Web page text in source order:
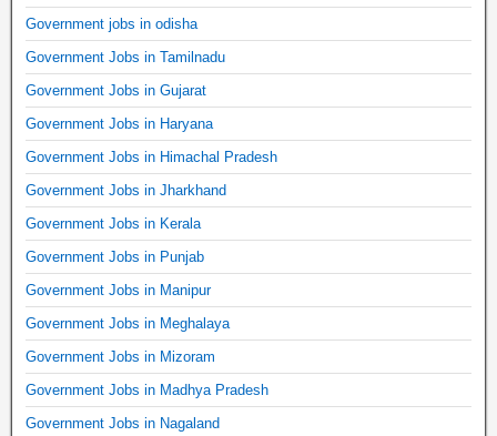
Government jobs in odisha
Government Jobs in Tamilnadu
Government Jobs in Gujarat
Government Jobs in Haryana
Government Jobs in Himachal Pradesh
Government Jobs in Jharkhand
Government Jobs in Kerala
Government Jobs in Punjab
Government Jobs in Manipur
Government Jobs in Meghalaya
Government Jobs in Mizoram
Government Jobs in Madhya Pradesh
Government Jobs in Nagaland